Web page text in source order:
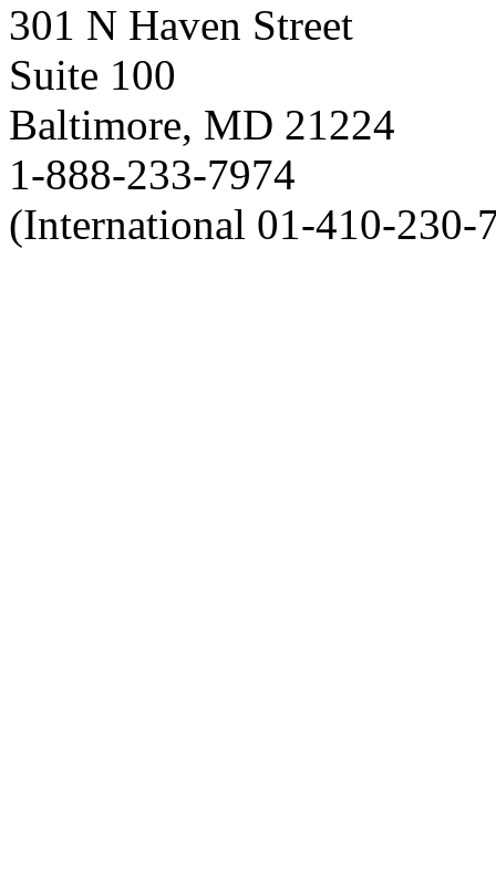
301 N Haven Street
Suite 100
Baltimore, MD 21224
1-888-233-7974
(International 01-410-230-